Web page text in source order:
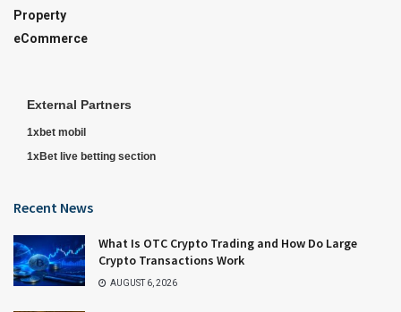
Property
eCommerce
External Partners
1xbet mobil
1xBet live betting section
Recent News
What Is OTC Crypto Trading and How Do Large
Crypto Transactions Work
AUGUST 6, 2026